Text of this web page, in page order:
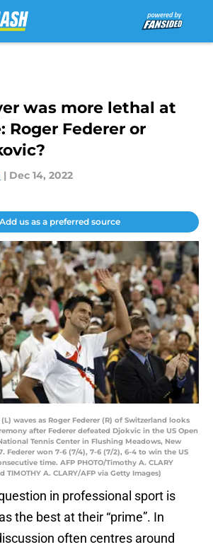
was more lethal at
Roger Federer or
| Dec 14, 2022
us as a preferred source
waves as Roger Federer (R) of Switzerland looks
after Federer defeated Djokvic in the US Open
Tennis Center in Flushing Meadows, New
Federer won 7-6 (7/4), 7-6 (7/2), 6-4 to win the US
time. AFP PHOTO/Timothy A. CLARY
A. CLARY/AFP via Getty Images)
in professional sport is
the best at their “prime”. In
often centres around